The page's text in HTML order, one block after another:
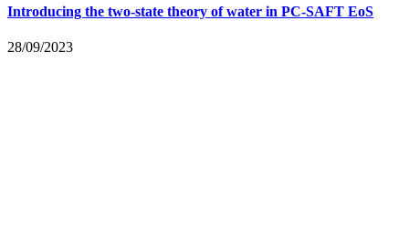
Introducing the two-state theory of water in PC-SAFT EoS
28/09/2023